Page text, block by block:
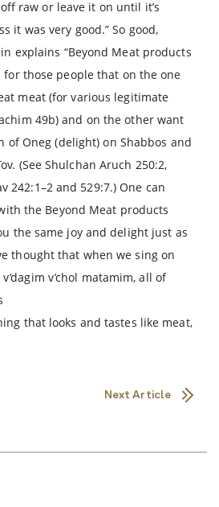
raw or leave it on until it’s
it was very good.” So good,
explains “Beyond Meat products
those people that on the one
meat (for various legitimate
49b) and on the other want
Oneg (delight) on Shabbos and
(See Shulchan Aruch 250:2,
242:1–2 and 529:7.) One can
the Beyond Meat products
the same joy and delight just as
thought that when we sing on
v’chol matamim, all of
that looks and tastes like meat,
Next Article